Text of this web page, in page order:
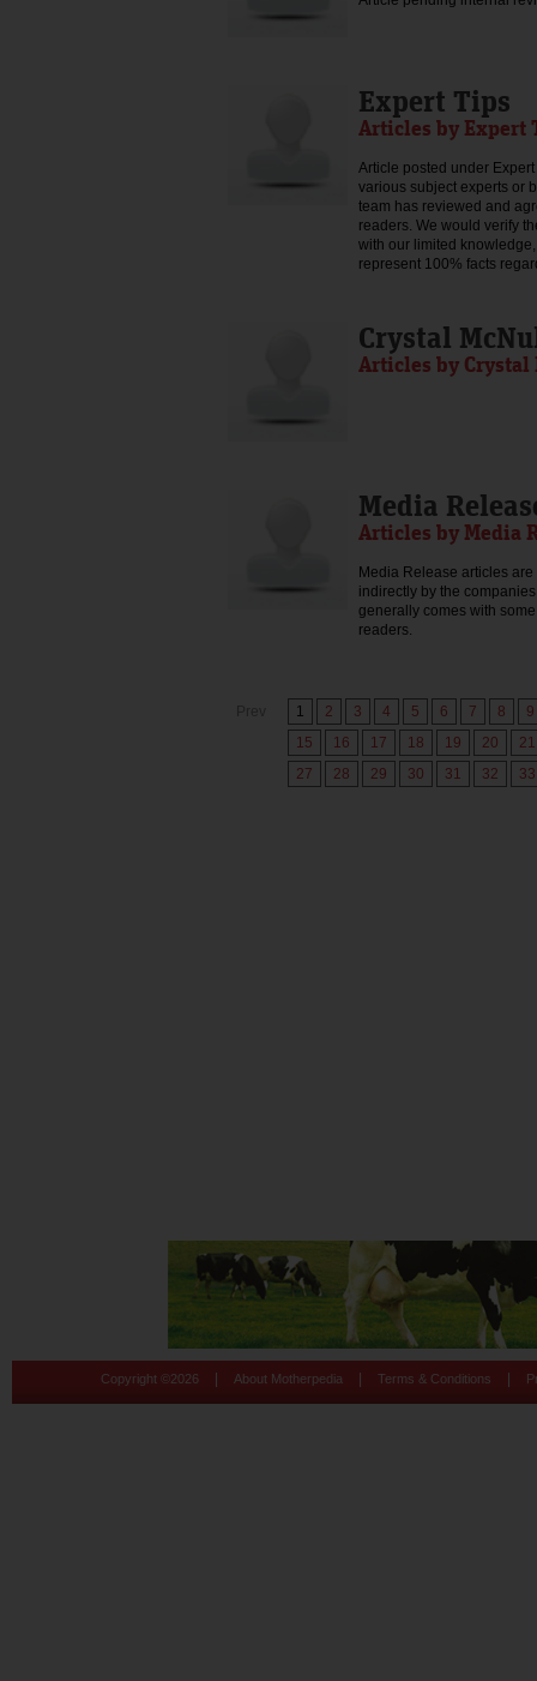
Expert Tips
Articles by Expert
Article posted under
various subject experts or
team has reviewed and
readers. We would verify
with our limited
represent 100% facts
Crystal
Articles by Crystal
Media
Articles by Media
Media Release articles
indirectly by the
generally comes with
readers.
1 2 3 4 5 6 7 8
9
15
16 17 18 19 20
21
27
28 29 30 31 32 33
Copyright © 2026 About Motherpedia Terms & Conditions